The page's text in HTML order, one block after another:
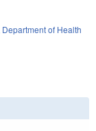
Department of Health